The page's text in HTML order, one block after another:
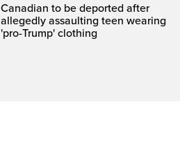
Canadian to be deported after
allegedly assaulting teen wearing
'pro-Trump' clothing